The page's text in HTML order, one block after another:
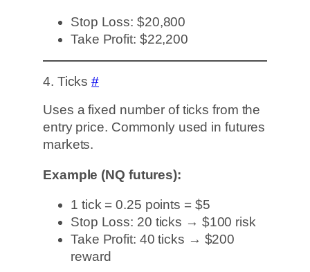
Stop Loss: $20,800
Take Profit: $22,200
4. Ticks#
Uses a fixed number of ticks from the
entry price. Commonly used in futures
markets.
Example (NQ futures):
1 tick = 0.25 points = $5
Stop Loss: 20 ticks → $100 risk
Take Profit: 40 ticks → $200
reward